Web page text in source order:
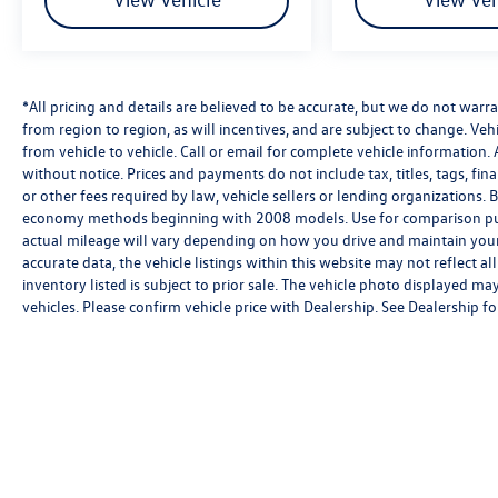
miles and rental car reimbursement of up to $50
per day for a maximum of 5 days. One
are also included.
Come experience this Blue 2026 QX60 PURE at
INFINITI of White Plains, 235 Tarrytown Rd. We
serve drivers throughout White Plains,
Tarrytown, Yonkers, Scarsdale, Harrison, Rye,
Port Chester, Greenwich CT, Ossining, Elmsford,
Ardsley, and all of Westchester County. Reach
out today to schedule your appointment
*All pricing and details are believed to be accurate, but we do not
from region to region, as will incentives, and are subject to change.
from vehicle to vehicle. Call or email for complete vehicle
without notice. Prices and payments do not include tax, titles, tags,
or other fees required by law, vehicle sellers or lending organizations.
economy methods beginning with 2008 models. Use for comparison
actual mileage will vary depending on how you drive and maintain
accurate data, the vehicle listings within this website may not reflect
inventory listed is subject to prior sale. The vehicle photo displayed
vehicles. Please confirm vehicle price with Dealership. See Dealership